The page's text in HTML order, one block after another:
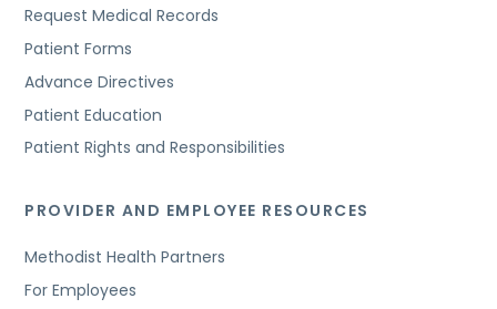
Request Medical Records
Patient Forms
Advance Directives
Patient Education
Patient Rights and Responsibilities
PROVIDER AND EMPLOYEE RESOURCES
Methodist Health Partners
For Employees